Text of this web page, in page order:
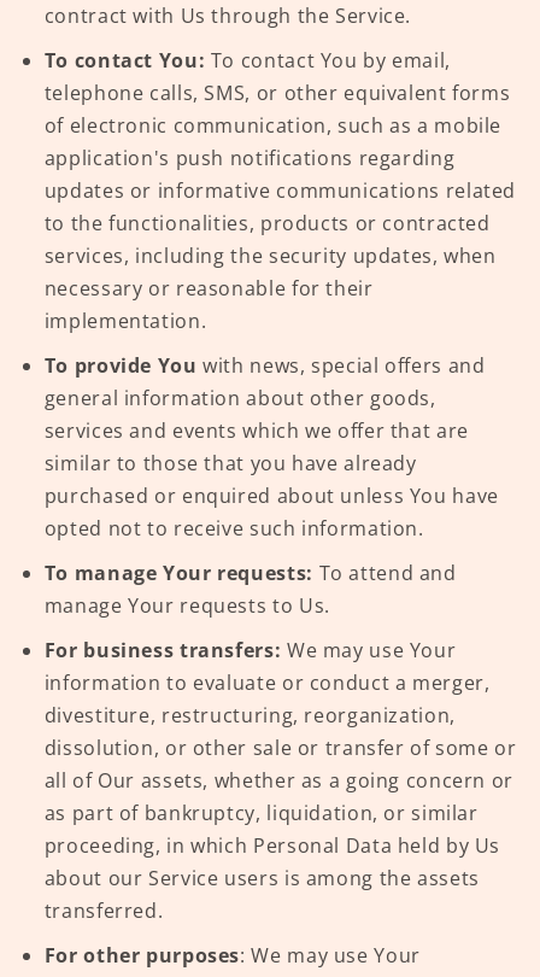
contract with Us through the Service.
To contact You: To contact You by email,
telephone calls, SMS, or other equivalent forms
of electronic communication, such as a mobile
application's push notifications regarding
updates or informative communications related
to the functionalities, products or contracted
services, including the security updates, when
necessary or reasonable for their
implementation.
To provide You with news, special offers and
general information about other goods,
services and events which we offer that are
similar to those that you have already
purchased or enquired about unless You have
opted not to receive such information.
To manage Your requests: To attend and
manage Your requests to Us.
For business transfers: We may use Your
information to evaluate or conduct a merger,
divestiture, restructuring, reorganization,
dissolution, or other sale or transfer of some or
all of Our assets, whether as a going concern or
as part of bankruptcy, liquidation, or similar
proceeding, in which Personal Data held by Us
about our Service users is among the assets
transferred.
For other purposes: We may use Your